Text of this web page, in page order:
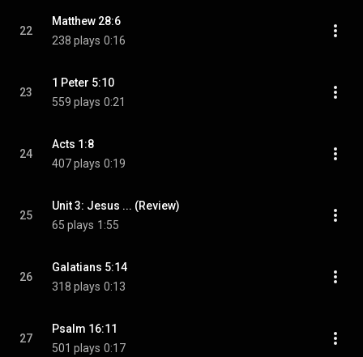
22
Matthew 28:6
238 plays 0:16
23
1 Peter 5:10
559 plays 0:21
24
Acts 1:8
407 plays 0:19
25
Unit 3: Jesus ... (Review)
65 plays 1:55
26
Galatians 5:14
318 plays 0:13
27
Psalm 16:11
501 plays 0:17